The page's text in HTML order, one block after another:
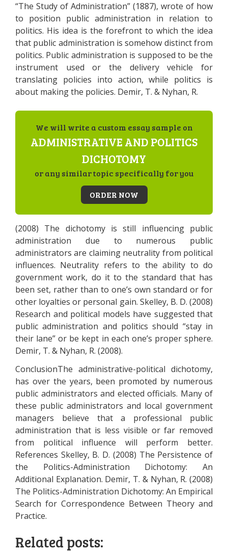
“The Study of Administration” (1887), wrote of how
to position public administration in relation to
politics. His idea is the forefront to which the idea
that public administration is somehow distinct from
politics. Public administration is supposed to be the
instrument used or the delivery vehicle for
translating policies into action, while politics is
about making the policies. Demir, T. & Nyhan, R.
We will write a custom essay sample on
ADMINISTRATIVE AND POLITICS
DICHOTOMY
or any similar topic specifically for you
ORDER NOW
(2008) The dichotomy is still influencing public
administration due to numerous public
administrators are claiming neutrality from political
influences. Neutrality refers to the ability to do
government work, do it to the standard that has
been set, rather than to one’s own standard or for
other loyalties or personal gain. Skelley, B. D. (2008)
Research and political models have suggested that
public administration and politics should “stay in
their lane” or be kept in each one’s proper sphere.
Demir, T. & Nyhan, R. (2008).
ConclusionThe administrative-political dichotomy,
has over the years, been promoted by numerous
public administrators and elected officials. Many of
these public administrators and local government
managers believe that a professional public
administration that is less visible or far removed
from political influence will perform better.
References Skelley, B. D. (2008) The Persistence of
the Politics-Administration Dichotomy: An
Additional Explanation. Demir, T. & Nyhan, R. (2008)
The Politics-Administration Dichotomy: An Empirical
Search for Correspondence Between Theory and
Practice.
Related posts: